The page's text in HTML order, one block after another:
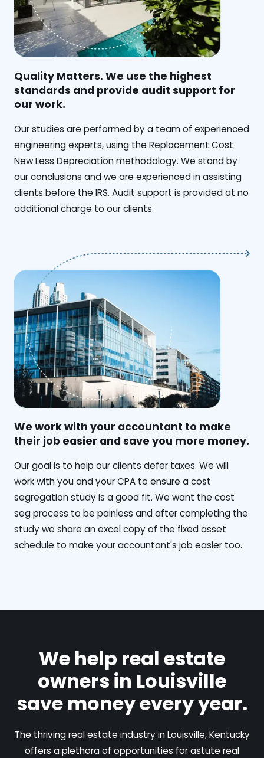
Quality Matters. We use the highest
standards and provide audit support for
our work.
Our studies are performed by a team of experienced
engineering experts, using the Replacement Cost
New Less Depreciation methodology. We stand by
our conclusions and we are experienced in assisting
clients before the IRS. Audit support is provided at no
additional charge to our clients.
We work with your accountant to make
their job easier and save you more money.
‍Our goal is to help our clients defer taxes. We will
work with you and your CPA to ensure a cost
segregation study is a good fit. We want the cost
seg process to be painless and after completing the
study we share an excel copy of the fixed asset
schedule to make your accountant's job easier too.
We help real estate
owners in Louisville
save money every year.
The thriving real estate industry in Louisville, Kentucky
offers a plethora of opportunities for astute real